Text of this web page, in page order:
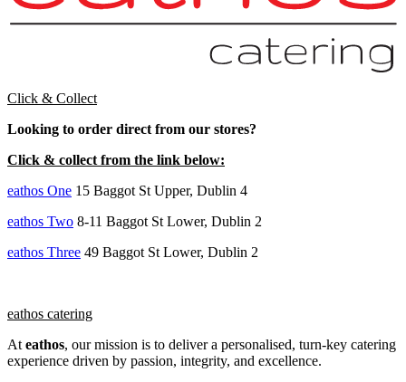
Click & Collect
Looking to order direct from our stores?
Click & collect from the link below:
eathos One 15 Baggot St Upper, Dublin 4
eathos Two 8-11 Baggot St Lower, Dublin 2
eathos Three 49 Baggot St Lower, Dublin 2
eathos catering
At eathos, our mission is to deliver a personalised, turn-key catering
experience driven by passion, integrity, and excellence.